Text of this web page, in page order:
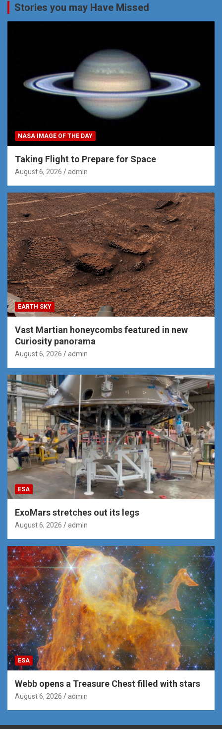
Stories you may Have Missed
NASA IMAGE OF THE DAY
Taking Flight to Prepare for Space
August 6, 2026 admin
EARTH SKY
Vast Martian honeycombs featured in new
Curiosity panorama
August 6, 2026 admin
ESA
ExoMars stretches out its legs
August 6, 2026 admin
ESA
Webb opens a Treasure Chest filled with stars
August 6, 2026 admin